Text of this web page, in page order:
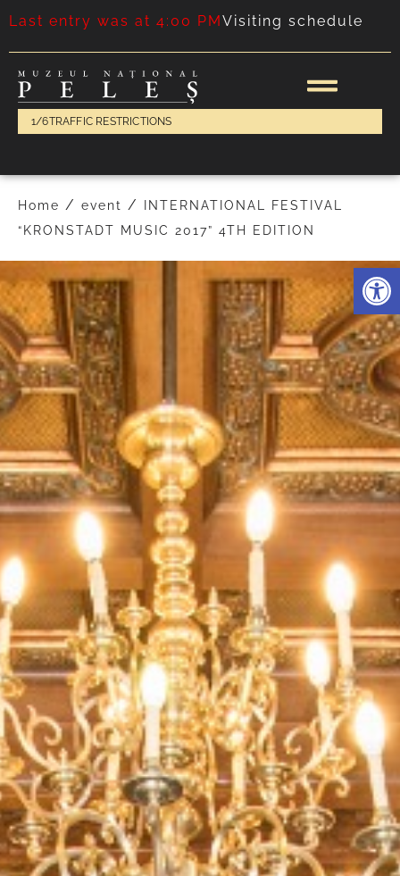
Last entry was at 4:00 PMVisiting schedule
1/6TRAFFIC RESTRICTIONS
Home / event /
INTERNATIONAL FESTIVAL
“KRONSTADT MUSIC 2017” 4TH EDITION